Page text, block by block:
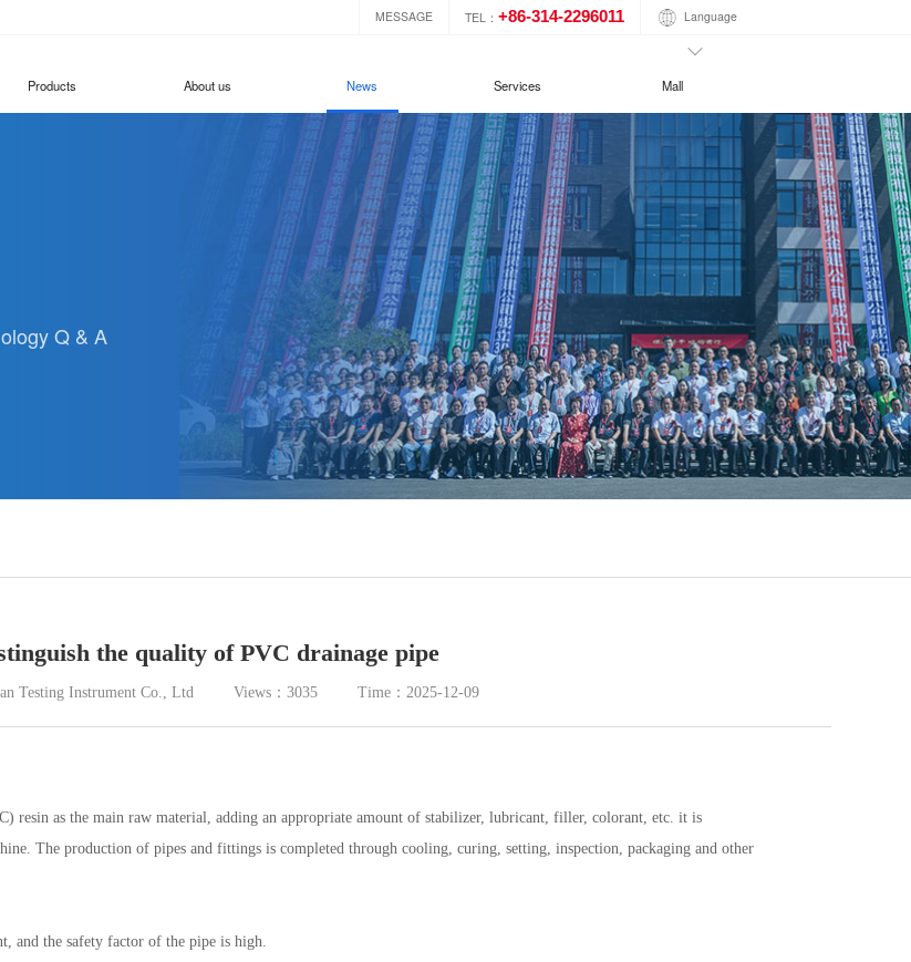
MESSAGE TEL：+86-314-2296011 Language
Products About us News Services Mall
Q & A
the quality of PVC drainage pipe
Testing Instrument Co., Ltd Views：3035 Time：2025-12-09
resin as the main raw material, adding an appropriate amount of stabilizer, lubricant, filler, colorant, etc. it is
The production of pipes and fittings is completed through cooling, curing, setting, inspection, packaging and other
and the safety factor of the pipe is high.